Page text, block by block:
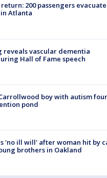
200 passengers evacuate
Atlanta
reveals vascular dementia
Hall of Fame speech
boy with autism
pond
'no ill will' after woman hit by
brothers in Oakland